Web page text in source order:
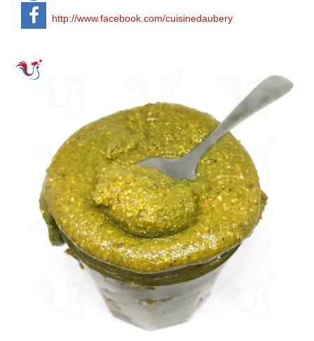
http://www.facebook.com/cuisinedaubery